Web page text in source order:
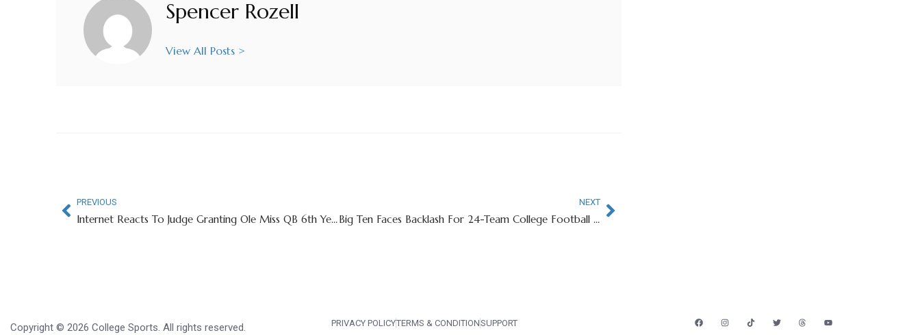
Spencer Rozell
View All Posts >
PREVIOUS
Internet Reacts To Judge Granting Ole Miss QB 6th Year of Eligiblity
NEXT
Big Ten Faces Backlash For 24-Team College Football Playoff Proposal
Copyright © 2026 College Sports. All rights reserved. PRIVACY POLICYTERMS & CONDITIONSUPPORT